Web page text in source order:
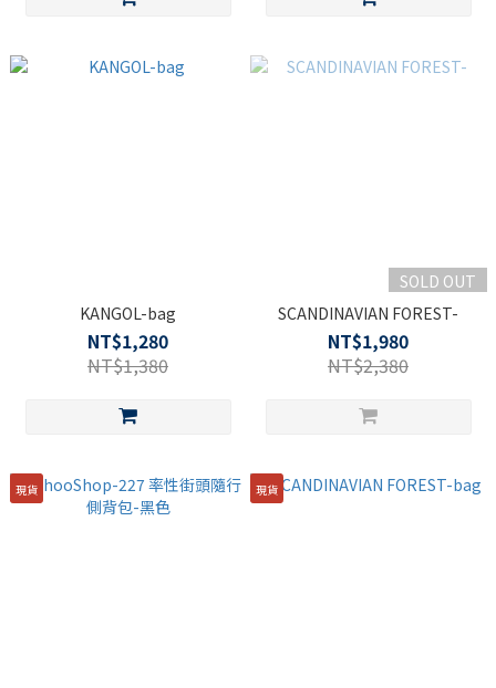
KANGOL-bag
NT$1,280
NT$1,380
SOLD OUT
SCANDINAVIAN FOREST-
NT$1,980
NT$2,380
現貨 現貨